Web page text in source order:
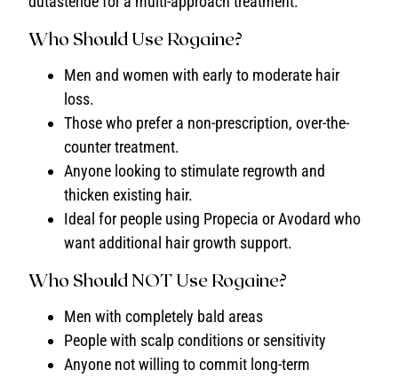
Who Should Use Rogaine?
Men and women with early to moderate hair
loss.
Those who prefer a non-prescription, over-the-
counter treatment.
Anyone looking to stimulate regrowth and
thicken existing hair.
Ideal for people using Propecia or Avodard who
want additional hair growth support.
Who Should NOT Use Rogaine?
Men with completely bald areas
People with scalp conditions or sensitivity
Anyone not willing to commit long-term